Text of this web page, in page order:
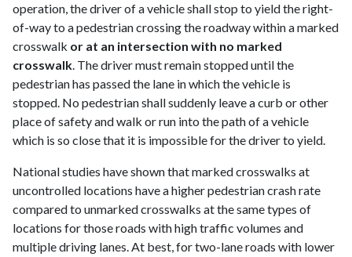
operation, the driver of a vehicle shall stop to yield the right-
of-way to a pedestrian crossing the roadway within a marked
crosswalk or at an intersection with no marked
crosswalk. The driver must remain stopped until the
pedestrian has passed the lane in which the vehicle is
stopped. No pedestrian shall suddenly leave a curb or other
place of safety and walk or run into the path of a vehicle
which is so close that it is impossible for the driver to yield.
National studies have shown that marked crosswalks at
uncontrolled locations have a higher pedestrian crash rate
compared to unmarked crosswalks at the same types of
locations for those roads with high traffic volumes and
multiple driving lanes. At best, for two-lane roads with lower